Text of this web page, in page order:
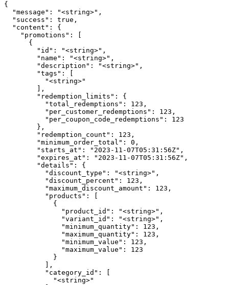
{
  "message": "<string>",
  "success": true,
  "content": {
    "promotions": [
      {
        "id": "<string>",
        "name": "<string>",
        "description": "<string>",
        "tags": [
          "<string>"
        ],
        "redemption_limits": {
          "total_redemptions": 123,
          "per_customer_redemptions": 123,
          "per_coupon_code_redemptions": 123
        },
        "redemption_count": 123,
        "minimum_order_total": 0,
        "starts_at": "2023-11-07T05:31:56Z",
        "expires_at": "2023-11-07T05:31:56Z",
        "details": {
          "discount_type": "<string>",
          "discount_percent": 123,
          "maximum_discount_amount": 123,
          "products": [
            {
              "product_id": "<string>",
              "variant_id": "<string>",
              "minimum_quantity": 123,
              "maximum_quantity": 123,
              "minimum_value": 123,
              "maximum_value": 123
            }
          ],
          "category_id": [
            "<string>"